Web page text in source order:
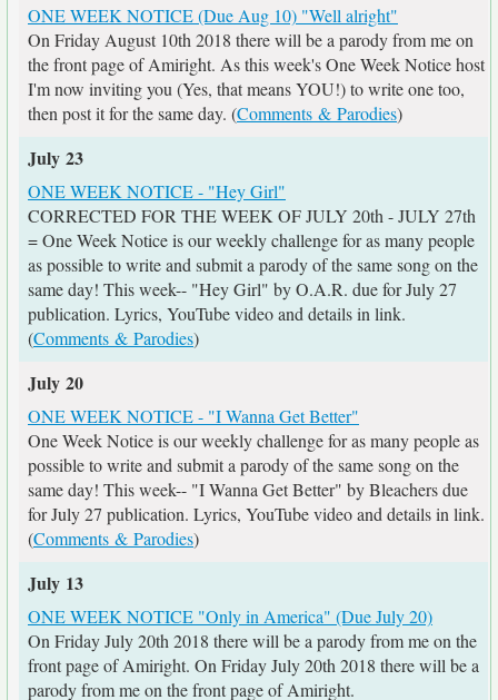
ONE WEEK NOTICE (Due Aug 10) "Well alright"
On Friday August 10th 2018 there will be a parody from me on
the front page of Amiright. As this week's One Week Notice host
I'm now inviting you (Yes, that means YOU!) to write one too,
then post it for the same day. (Comments & Parodies)
July 23
ONE WEEK NOTICE - "Hey Girl"
CORRECTED FOR THE WEEK OF JULY 20th - JULY 27th
= One Week Notice is our weekly challenge for as many people
as possible to write and submit a parody of the same song on the
same day! This week-- "Hey Girl" by O.A.R. due for July 27
publication. Lyrics, YouTube video and details in link.
(Comments & Parodies)
July 20
ONE WEEK NOTICE - "I Wanna Get Better"
One Week Notice is our weekly challenge for as many people as
possible to write and submit a parody of the same song on the
same day! This week-- "I Wanna Get Better" by Bleachers due
for July 27 publication. Lyrics, YouTube video and details in link.
(Comments & Parodies)
July 13
ONE WEEK NOTICE "Only in America" (Due July 20)
On Friday July 20th 2018 there will be a parody from me on the
front page of Amiright. On Friday July 20th 2018 there will be a
parody from me on the front page of Amiright.